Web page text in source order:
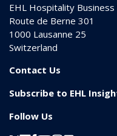
EHL Hospitality Business
Route de Berne 301
1000 Lausanne 25
Switzerland
Contact Us
Subscribe to EHL
Follow Us